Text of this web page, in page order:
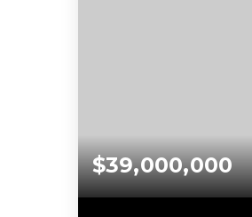
$39,000,000